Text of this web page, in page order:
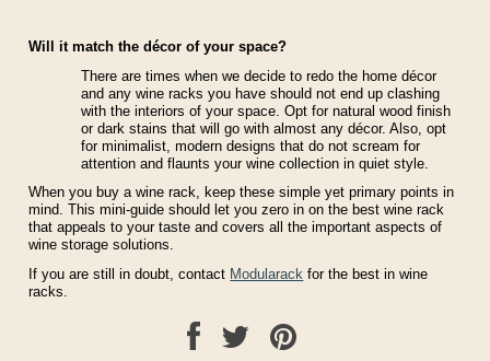
Will it match the décor of your space?
There are times when we decide to redo the home décor
and any wine racks you have should not end up clashing
with the interiors of your space. Opt for natural wood finish
or dark stains that will go with almost any décor. Also, opt
for minimalist, modern designs that do not scream for
attention and flaunts your wine collection in quiet style.
When you buy a wine rack, keep these simple yet primary points in
mind. This mini-guide should let you zero in on the best wine rack
that appeals to your taste and covers all the important aspects of
wine storage solutions.
If you are still in doubt, contact Modularack for the best in wine
racks.